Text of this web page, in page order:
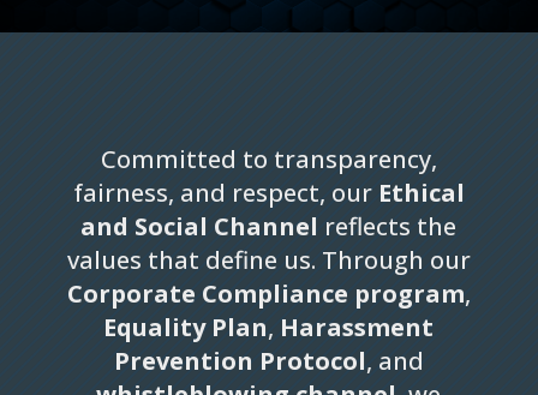
Committed to transparency,
fairness, and respect, our Ethical
and Social Channel reflects the
values that define us. Through our
Corporate Compliance program,
Equality Plan, Harassment
Prevention Protocol, and